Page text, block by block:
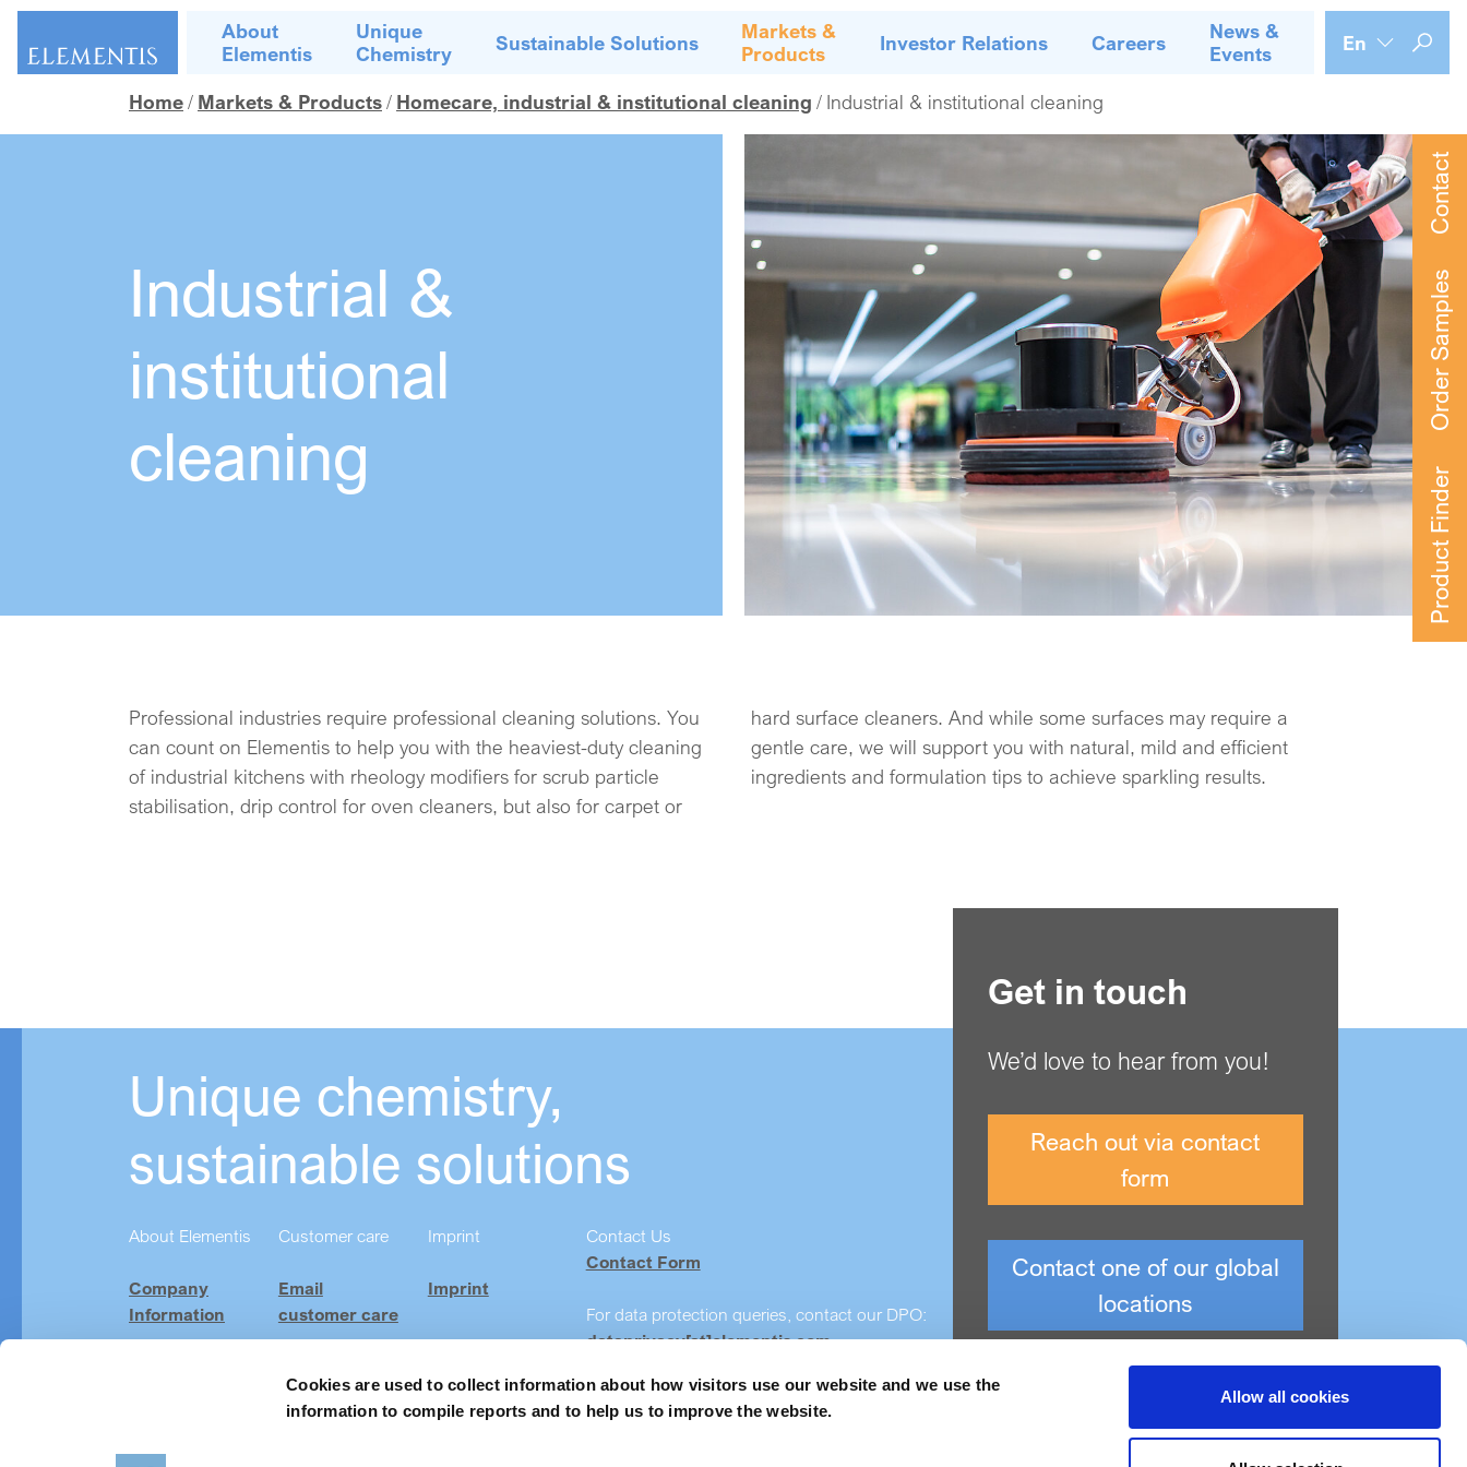
Cookies are used to collect information about how visitors use our website and we use the
information to compile reports and to help us to improve the website.
Allow all cookies
Skip navigation
About
Elementis
Unique
Chemistry
Sustainable Solutions
Markets &
Products
Investor Relations Careers
News &
Events
En
Home Markets & Products Homecare, industrial & institutional cleaning Industrial & institutional cleaning
Contact
Order Samples
Product Finder
Industrial &
institutional
cleaning
Professional industries require professional cleaning solutions. You
can count on Elementis to help you with the heaviest-duty cleaning
of industrial kitchens with rheology modifiers for scrub particle
stabilisation, drip control for oven cleaners, but also for carpet or
hard surface cleaners. And while some surfaces may require a
gentle care, we will support you with natural, mild and efficient
ingredients and formulation tips to achieve sparkling results.
Get in touch
We’d love to hear from you!
Reach out via contact
form
Contact one of our global
locations
Unique chemistry,
sustainable solutions
About Elementis
Company
Information
Customer care
Email
customer care
Finder
Imprint
Imprint
Contact Us
Contact Form
For data protection queries, contact our DPO:
dataprivacy[at]elementis.com
Safety data sheet search